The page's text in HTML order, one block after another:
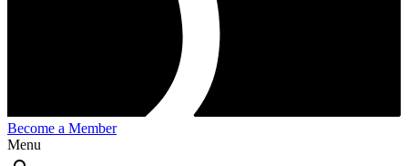
Become a Member
Menu